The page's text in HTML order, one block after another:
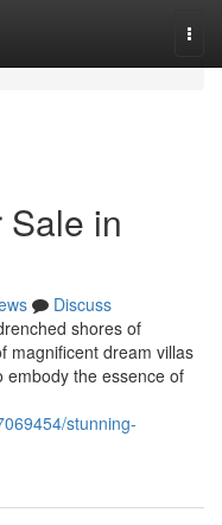
in
Discuss
shores of
magnificent dream villas
embody the essence of
stunning-